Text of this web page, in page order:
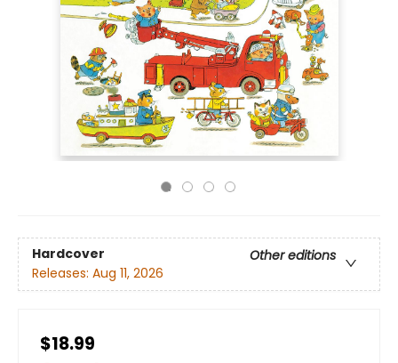
Hardcover
Other editions
Releases: Aug 11, 2026
$18.99